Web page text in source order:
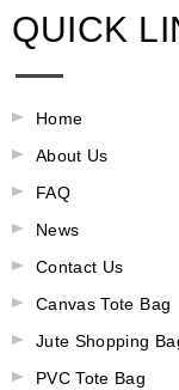
QUICK
Home
About Us
FAQ
News
Contact Us
Canvas Tote Bag
Jute Shopping
PVC Tote Bag